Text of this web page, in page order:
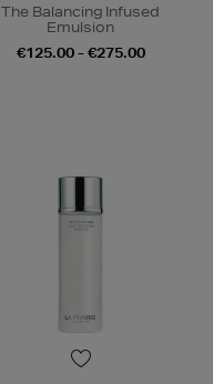
The Balancing Infused
Emulsion
€125.00 - €275.00